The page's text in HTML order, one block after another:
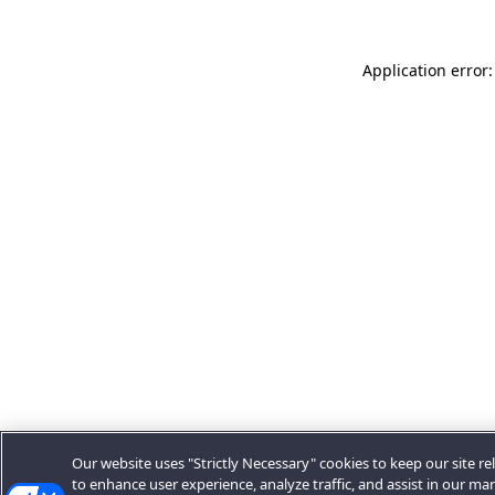
Application
Our website uses "Strictly Necessary" cookies to keep our site
to enhance user experience, analyze traffic, and assist in our